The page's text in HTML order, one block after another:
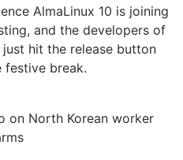
AlmaLinux 10 is joining
and the developers of
just hit the release button
festive break.
on North Korean worker